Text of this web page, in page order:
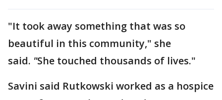
"It took away something that was so
beautiful in this community," she
said. "She touched thousands of lives."
Savini said Rutkowski worked as a hospice